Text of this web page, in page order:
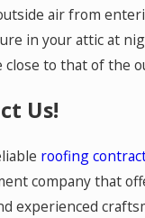
air from
in your attic at
close to that of the
Us!
roofing
company that
experienced